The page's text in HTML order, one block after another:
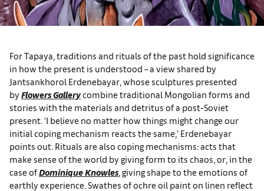
For Tapaya, traditions and rituals of the past hold significance
in how the present is understood ­– a view shared by
Jantsankhorol Erdenebayar, whose sculptures presented
by Flowers Gallerycombine traditional Mongolian forms and
stories with the materials and detritus of a post-Soviet
present. ‘I believe no matter how things might change our
initial coping mechanism reacts the same,’ Erdenebayar
points out. Rituals are also coping mechanisms: acts that
make sense of the world by giving form to its chaos, or, in the
case of Dominique Knowles, giving shape to the emotions of
earthly experience. Swathes of ochre oil paint on linen reflect